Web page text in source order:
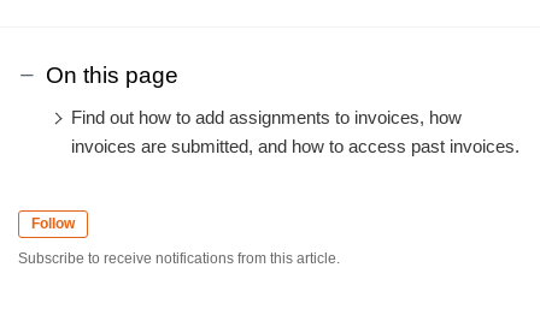
On this page
Find out how to add assignments to invoices, how
invoices are submitted, and how to access past invoices.
Follow
Subscribe to receive notifications from this article.